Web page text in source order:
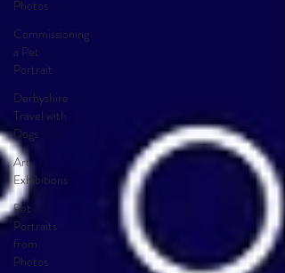
Photos
Commissioning
a Pet
Portrait
Derbyshire
Travel with
Dogs
Art
Exhibitions
Pet
Portraits
from
Photos